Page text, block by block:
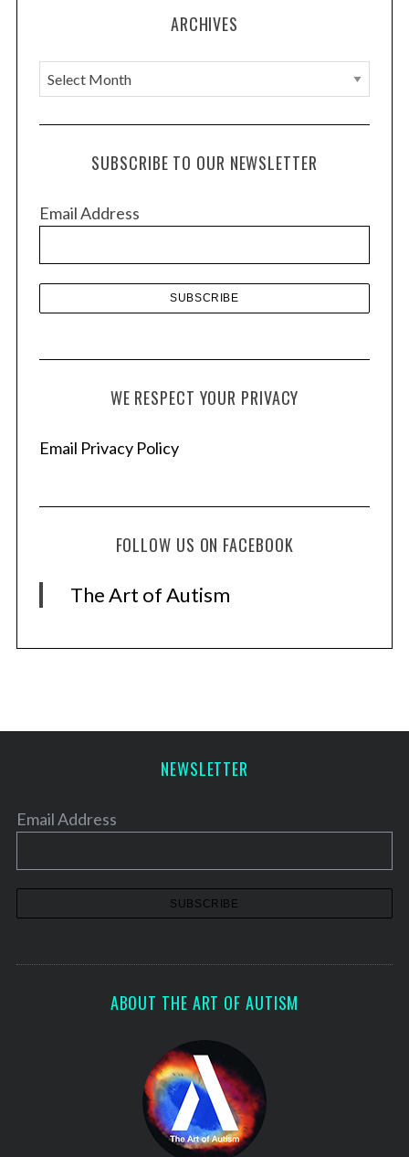
ARCHIVES
A
r
c
e
SUBSCRIBE TO OUR NEWSLETTER
Email Address
WE RESPECT YOUR PRIVACY
Email Privacy Policy
FOLLOW US ON FACEBOOK
The Art of Autism
NEWSLETTER
Email Address
ABOUT THE ART OF AUTISM
e
a